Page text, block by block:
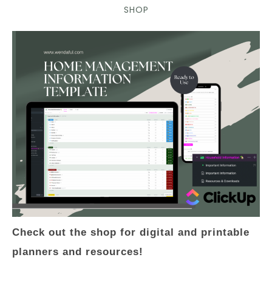
SHOP
Check out the shop for digital and printable
planners and resources!